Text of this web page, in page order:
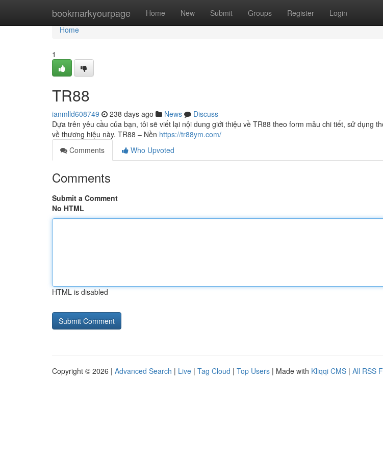
bookmarkyourpage Home New Submit Groups Register Login
Home
Home
1
TR88
ianmlld608749 238 days ago News
Discuss
Dựa trên yêu cầu của bạn, tôi sẽ viết lại nội dung giới thiệu về TR88 theo form mẫu chi tiết, sử dụng
về thương hiệu này. TR88 – Nền https://tr88ym.com/
Comments
Who Upvoted
Comments
Submit a Comment
No HTML
HTML is disabled
Copyright © 2026 | Advanced Search | Live | Tag Cloud | Top Users | Made with Kliqqi CMS | All RSS